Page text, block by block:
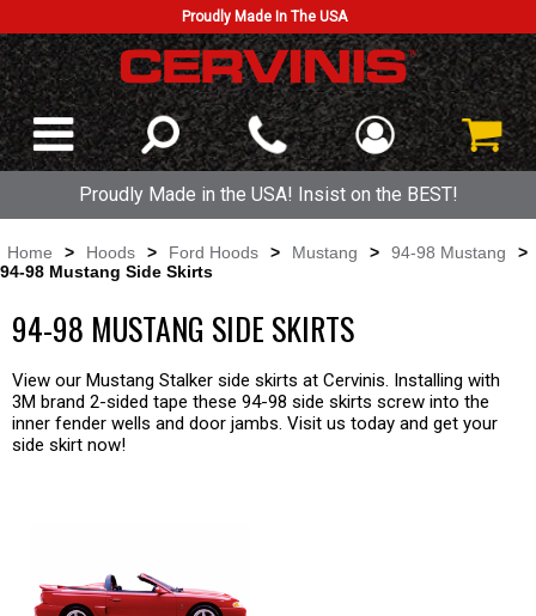
Proudly Made In The USA
Proudly Made in the USA! Insist on the BEST!
Home > Hoods > Ford Hoods > Mustang > 94-98 Mustang
>
94-98 Mustang Side Skirts
94-98 MUSTANG SIDE SKIRTS
View our Mustang Stalker side skirts at Cervinis. Installing with
3M brand 2-sided tape these 94-98 side skirts screw into the
inner fender wells and door jambs. Visit us today and get your
side skirt now!